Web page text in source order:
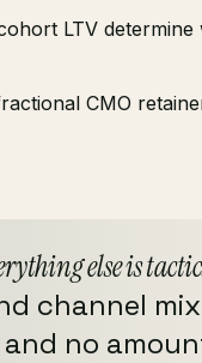
LTV determine
CMO
else is
channel
no